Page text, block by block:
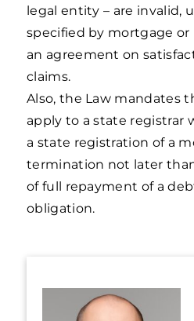
legal entity – are invalid,
specified by mortgage or
an agreement on
claims.
Also, the Law mandates
apply to a state registrar
a state registration of a
termination not later
of full repayment of a
obligation.